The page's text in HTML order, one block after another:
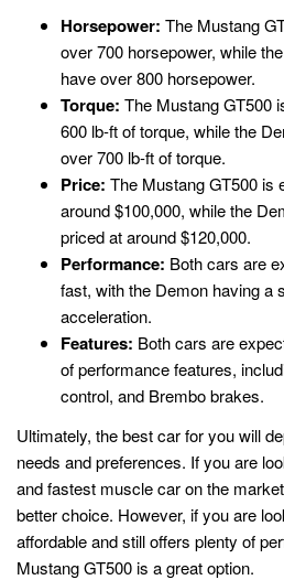
Horsepower: The Mustang
over 700 horsepower, while
have over 800 horsepower.
Torque: The Mustang GT500
600 lb-ft of torque, while the
over 700 lb-ft of torque.
Price: The Mustang GT500 is
around $100,000, while the
priced at around $120,000.
Performance: Both cars are
fast, with the Demon having a
acceleration.
Features: Both cars are
of performance features,
control, and Brembo brakes.
Ultimately, the best car for you will
needs and preferences. If you are
and fastest muscle car on the
better choice. However, if you are
affordable and still offers plenty of
Mustang GT500 is a great option.